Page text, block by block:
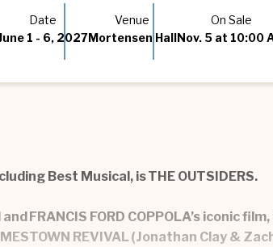
Date
1 - 6, 2027
Venue
Mortensen Hall
On Sale
Nov.5at 10:00
Best Musical, is THE OUTSIDERS.
and FRANCIS FORD COPPOLA’s iconic
REVIVAL (Jonathan Clay &